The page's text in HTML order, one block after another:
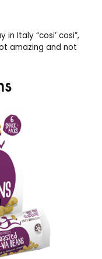
in Italy “cosi’ cosi”,
amazing and not